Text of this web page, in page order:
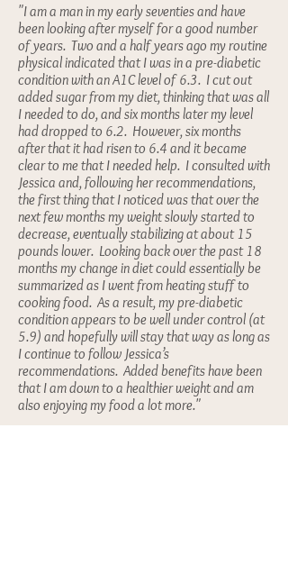
"I am a man in my early seventies and have
been looking after myself for a good number
of years. Two and a half years ago my routine
physical indicated that I was in a pre-diabetic
condition with an A1C level of 6.3. I cut out
added sugar from my diet, thinking that was all
I needed to do, and six months later my level
had dropped to 6.2. However, six months
after that it had risen to 6.4 and it became
clear to me that I needed help. I consulted with
Jessica and, following her recommendations,
the first thing that I noticed was that over the
next few months my weight slowly started to
decrease, eventually stabilizing at about 15
pounds lower. Looking back over the past 18
months my change in diet could essentially be
summarized as I went from heating stuff to
cooking food. As a result, my pre-diabetic
condition appears to be well under control (at
5.9) and hopefully will stay that way as long as
I continue to follow Jessica’s
recommendations. Added benefits have been
that I am down to a healthier weight and am
also enjoying my food a lot more."